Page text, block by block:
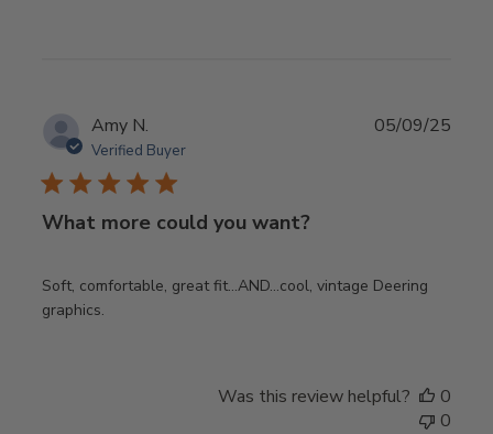
Amy N.
Verified Buyer
What more could you want?
Soft, comfortable, great fit…AND…cool, vintage Deering
graphics.
05/09/25
Was this review helpful?
0
0